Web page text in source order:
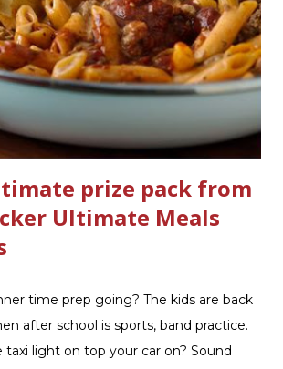
trying them out and writing reviews.
never shined so much, the
and now Soft Scrub 4-in-1 Toilet
It is new, it smells nice, and it is so easy
on the side of the bowl, make sure it is
when the...
prize pack from
Ultimate Meals
time prep going? The kids are back
after school is sports, band practice.
taxi light on top your car on? Sound